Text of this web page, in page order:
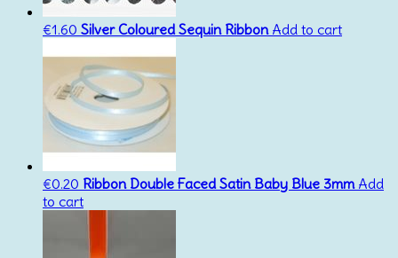
€1.60 Silver Coloured Sequin Ribbon Add to cart
€0.20 Ribbon Double Faced Satin Baby Blue 3mm Add
to cart